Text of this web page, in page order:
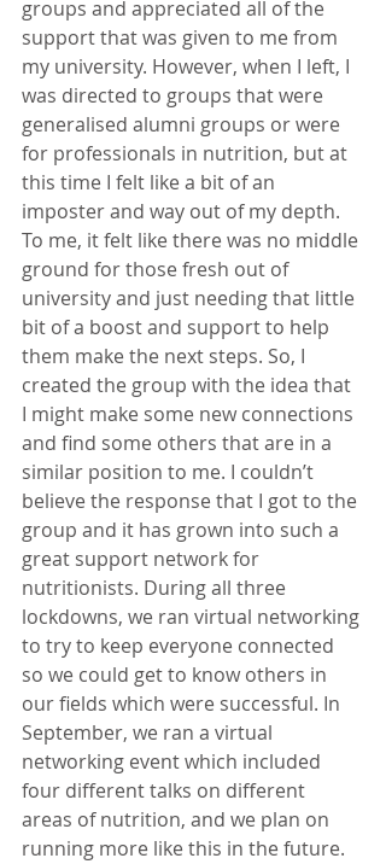
groups and appreciated all of the
support that was given to me from
my university. However, when I left, I
was directed to groups that were
generalised alumni groups or were
for professionals in nutrition, but at
this time I felt like a bit of an
imposter and way out of my depth.
To me, it felt like there was no middle
ground for those fresh out of
university and just needing that little
bit of a boost and support to help
them make the next steps. So, I
created the group with the idea that
I might make some new connections
and find some others that are in a
similar position to me. I couldn’t
believe the response that I got to the
group and it has grown into such a
great support network for
nutritionists. During all three
lockdowns, we ran virtual networking
to try to keep everyone connected
so we could get to know others in
our fields which were successful. In
September, we ran a virtual
networking event which included
four different talks on different
areas of nutrition, and we plan on
running more like this in the future.